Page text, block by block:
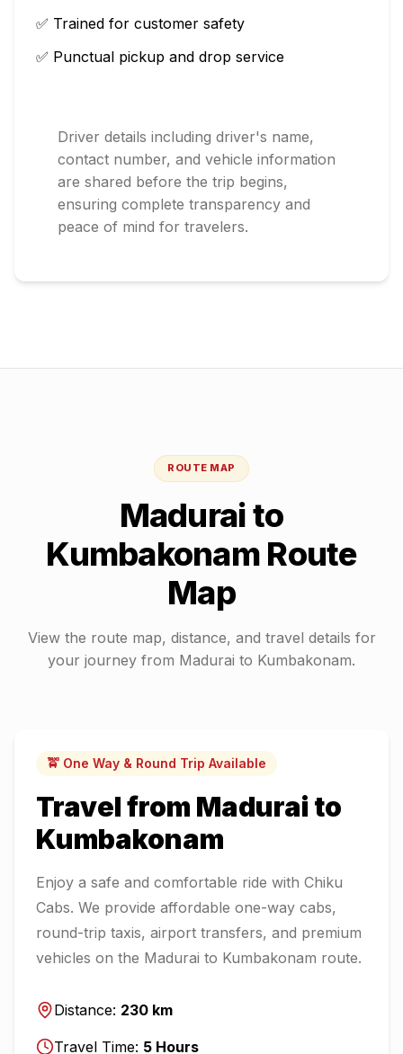
✅ Trained for customer safety
✅ Punctual pickup and drop service
Driver details including driver's name,
contact number, and vehicle information
are shared before the trip begins,
ensuring complete transparency and
peace of mind for travelers.
ROUTE MAP
Maduraito
Kumbakonam Route
Map
View the route map, distance, and travel details for
your journey from Madurai to Kumbakonam.
🚖 One Way & Round Trip Available
Travel from Madurai to
Kumbakonam
Enjoy a safe and comfortable ride with Chiku
Cabs. We provide affordable one-way cabs,
round-trip taxis, airport transfers, and premium
vehicles on the Madurai to Kumbakonam route.
Distance: 230 km
Travel Time: 5 Hours